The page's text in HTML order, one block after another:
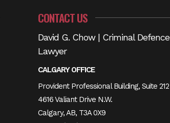
CONTACT US
David G. Chow | Criminal Defence
Lawyer
CALGARY OFFICE
Provident Professional Building, Suite 212
4616 Valiant Drive N.W.
Calgary, AB, T3A 0X9